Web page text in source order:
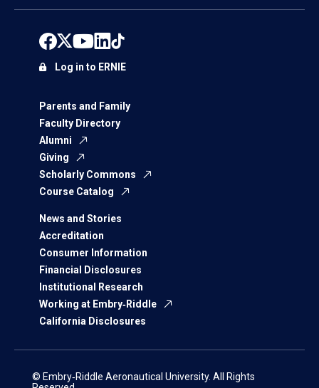
Parents and Family
Faculty Directory
Alumni
Giving
Scholarly Commons
Course Catalog
News and Stories
Accreditation
Consumer Information
Financial Disclosures
Institutional Research
Working at Embry‑Riddle
California Disclosures
Log in to ERNIE
© Embry‑Riddle Aeronautical University. All Rights